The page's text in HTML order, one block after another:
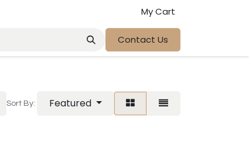
My Cart
Contact Us
Sort By: Featured